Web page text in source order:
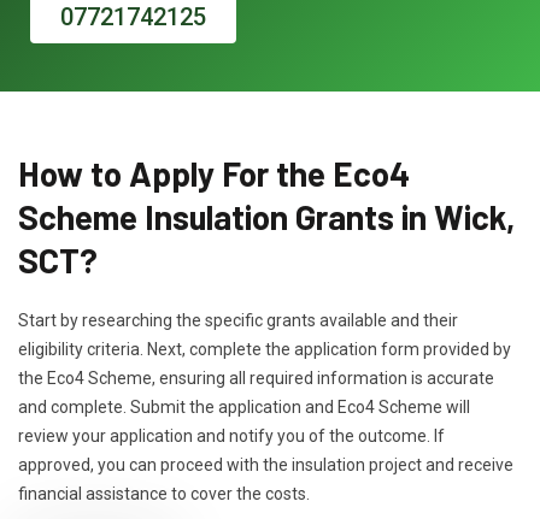
07721742125
How to Apply For the Eco4
Scheme Insulation Grants in Wick,
SCT?
Start by researching the specific grants available and their
eligibility criteria. Next, complete the application form provided by
the Eco4 Scheme, ensuring all required information is accurate
and complete. Submit the application and Eco4 Scheme will
review your application and notify you of the outcome. If
approved, you can proceed with the insulation project and receive
financial assistance to cover the costs.